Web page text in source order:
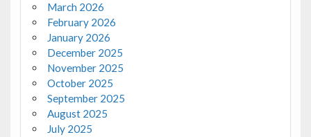
March 2026
February 2026
January 2026
December 2025
November 2025
October 2025
September 2025
August 2025
July 2025